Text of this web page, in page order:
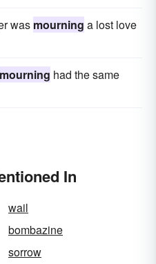
was mourning a lost love
mourning had the same
In
wail
bombazine
sorrow